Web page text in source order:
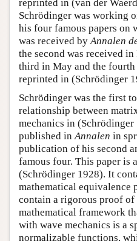
reprinted in (van der
Schrödinger was working
his four famous papers on
was received byAnnalen
the second was received
third in May and the
reprinted in (Schrödinger
Schrödinger was the first
relationship between
mechanics in
published inAnnalen in
publication of his second
famous four. This paper is
(Schrödinger 1928). It
mathematical equivalence
contain a rigorous proof
mathematical framework
with wave mechanics is a
normalizable functions,